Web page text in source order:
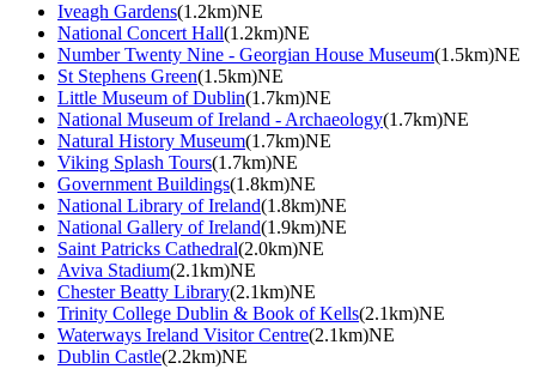
Iveagh Gardens(1.2km)NE
National Concert Hall(1.2km)NE
Number Twenty Nine - Georgian House Museum(1.5km)NE
St Stephens Green(1.5km)NE
Little Museum of Dublin(1.7km)NE
National Museum of Ireland - Archaeology(1.7km)NE
Natural History Museum(1.7km)NE
Viking Splash Tours(1.7km)NE
Government Buildings(1.8km)NE
National Library of Ireland(1.8km)NE
National Gallery of Ireland(1.9km)NE
Saint Patricks Cathedral(2.0km)NE
Aviva Stadium(2.1km)NE
Chester Beatty Library(2.1km)NE
Trinity College Dublin & Book of Kells(2.1km)NE
Waterways Ireland Visitor Centre(2.1km)NE
Dublin Castle(2.2km)NE